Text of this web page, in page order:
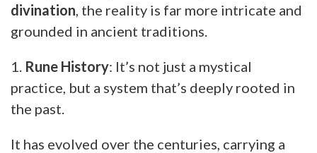
divination, the reality is far more intricate and
grounded in ancient traditions.
1. Rune History: It’s not just a mystical
practice, but a system that’s deeply rooted in
the past.
It has evolved over the centuries, carrying a